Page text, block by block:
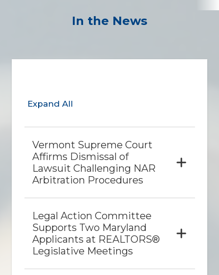
In the News
Expand All
Vermont Supreme Court
Affirms Dismissal of
Lawsuit Challenging NAR
Arbitration Procedures
Legal Action Committee
Supports Two Maryland
Applicants at REALTORS®
Legislative Meetings